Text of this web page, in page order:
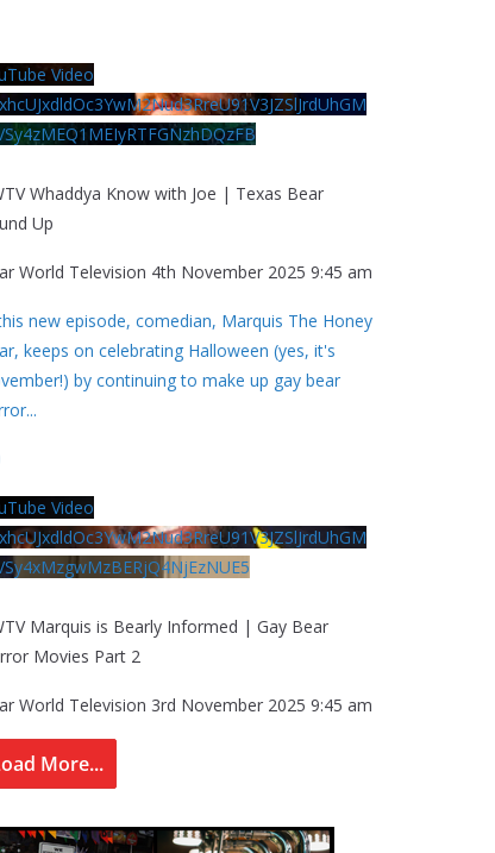
Video
Whaddya Know with Joe | Texas Bear
Up
World Television 4th November 2025 9:45 am
new episode, comedian, Marquis The Honey
keeps on celebrating Halloween (yes, it's
by continuing to make up gay bear
...
Video
Marquis is Bearly Informed | Gay Bear
Movies Part 2
World Television 3rd November 2025 9:45 am
More...